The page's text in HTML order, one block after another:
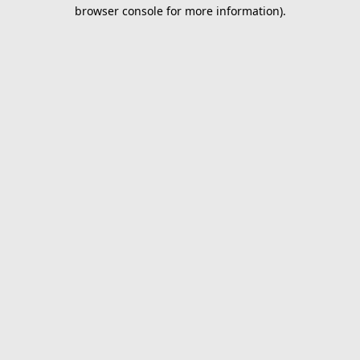
browser console for more information).